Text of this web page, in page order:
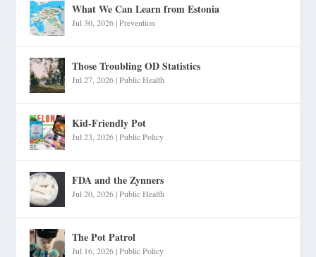
What We Can Learn from Estonia
Jul 30, 2026|Prevention
Those Troubling OD Statistics
Jul 27, 2026|Public Health
Kid-Friendly Pot
Jul 23, 2026|Public Policy
FDA and the Zynners
Jul 20, 2026|Public Health
The Pot Patrol
Jul 16, 2026|Public Policy